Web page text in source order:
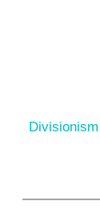
Divisionism